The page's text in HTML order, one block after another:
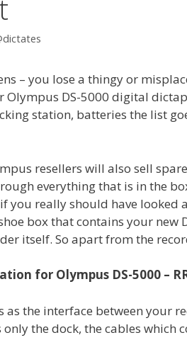
– you lose a thingy or
Olympus DS-5000 digital
station, batteries the list
resellers will also sell
everything that is in the
you really should have
box that contains your new
itself. So apart from the
for Olympus DS-5000 –
as the interface between your
the dock, the cables which